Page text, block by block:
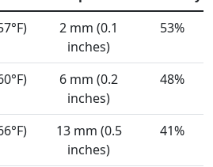
2 mm (0.1
inches)
53%
6 mm (0.2
inches)
48%
13 mm (0.5
inches)
41%